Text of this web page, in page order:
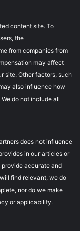
content site. To
the
from companies from
may affect
site. Other factors, such
also influence how
do not include all
does not influence
in our articles or
accurate and
find relevant, we do
nor do we make
or applicability.